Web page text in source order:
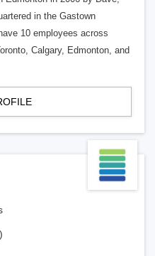
in the Gastown
10 employees across
Calgary, Edmonton, and